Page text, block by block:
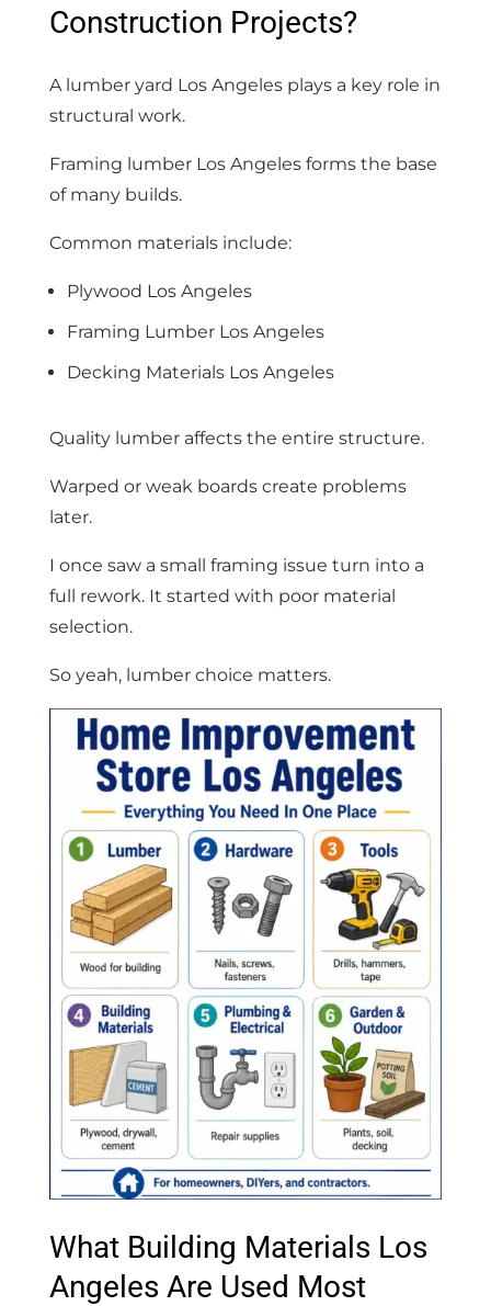
Construction Projects?
A lumber yard Los Angeles plays a key role in
structural work.
Framing lumber Los Angeles forms the base
of many builds.
Common materials include:
Plywood Los Angeles
Framing Lumber Los Angeles
Decking Materials Los Angeles
Quality lumber affects the entire structure.
Warped or weak boards create problems
later.
I once saw a small framing issue turn into a
full rework. It started with poor material
selection.
So yeah, lumber choice matters.
What Building Materials Los
Angeles Are Used Most